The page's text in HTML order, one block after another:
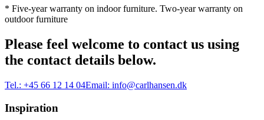
* Five-year warranty on indoor furniture. Two-year warranty on
outdoor furniture
Please feel welcome to contact us using
the contact details below.
Tel.: +45 66 12 14 04Email: info@carlhansen.dk
Inspiration